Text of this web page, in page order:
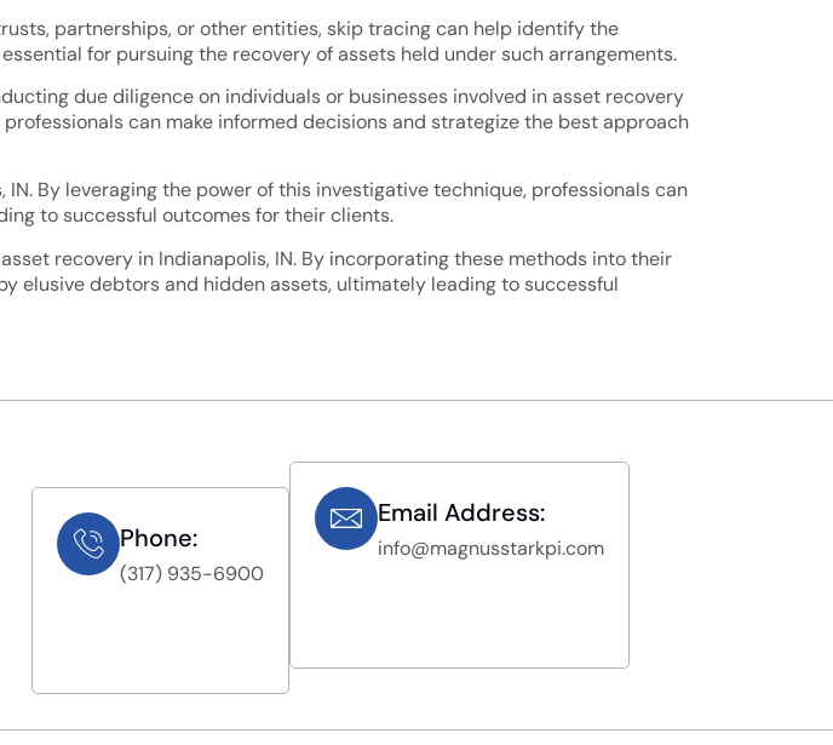
partnerships, or other entities, skip tracing can help identify the
for pursuing the recovery of assets held under such arrangements.
due diligence on individuals or businesses involved in asset recovery
can make informed decisions and strategize the best approach
By leveraging the power of this investigative technique, professionals can
to successful outcomes for their clients.
recovery in Indianapolis, IN. By incorporating these methods into their
elusive debtors and hidden assets, ultimately leading to successful
Phone:
(317) 935-6900
Email Address:
info@magnusstarkpi.com